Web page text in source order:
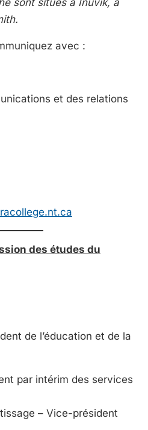
avec :
et des relations
Aurora
des études du
de l’éducation et de la
par intérim des services
– Vice-président